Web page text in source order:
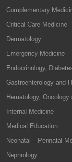
Complementary
Critical Care Medicine
Dermatology
Emergency Medicine
Endocrinology,
Gastroenterology and
Hematology,
Internal Medicine
Medical Education
Neonatal – Perinatal
Nephrology